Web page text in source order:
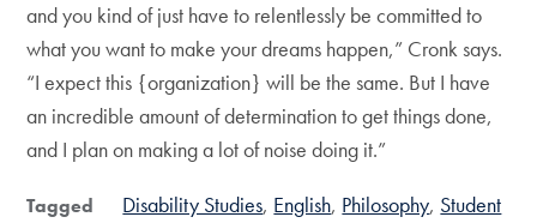
and you kind of just have to relentlessly be committed to
what you want to make your dreams happen,” Cronk says.
“I expect this {organization} will be the same. But I have
an incredible amount of determination to get things done,
and I plan on making a lot of noise doing it.”
Tagged Disability Studies English Philosophy Student